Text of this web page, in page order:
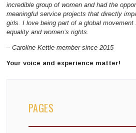
incredible group of women and had the
meaningful service projects that directly
girls. I love being part of a global
equality and women’s rights.
– Caroline Kettle member since 2015
Your voice and experience matter!
PAGES